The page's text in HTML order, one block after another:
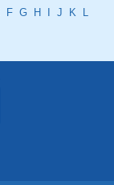
F G H J K
L